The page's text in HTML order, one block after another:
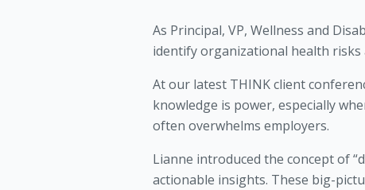
As Principal, VP, Wellness and
identify organizational health risks
At our latest THINK client
knowledge is power, especially
often overwhelms employers.
Lianne introduced the concept of
actionable insights. These big-